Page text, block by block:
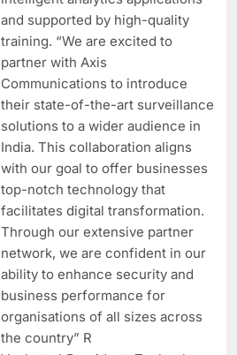
and supported by high-quality
training. “We are excited to
partner with Axis
Communications to introduce
their state-of-the-art surveillance
solutions to a wider audience in
India. This collaboration aligns
with our goal to offer businesses
top-notch technology that
facilitates digital transformation.
Through our extensive partner
network, we are confident in our
ability to enhance security and
business performance for
organisations of all sizes across
the country” R